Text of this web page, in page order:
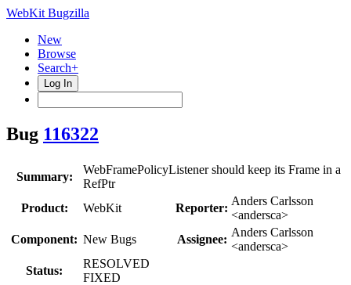
WebKit Bugzilla
New
Browse
Search+
Log In
Bug 116322
Summary:
WebFramePolicyListener should keep its Frame in a
RefPtr
Product:
WebKit Reporter:
Anders Carlsson
<andersca>
Component: New Bugs Assignee:
Anders Carlsson
<andersca>
Status:
RESOLVED
FIXED